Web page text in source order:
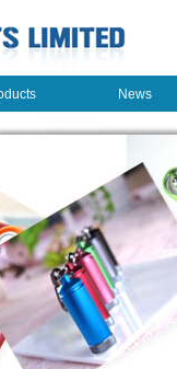
News
News